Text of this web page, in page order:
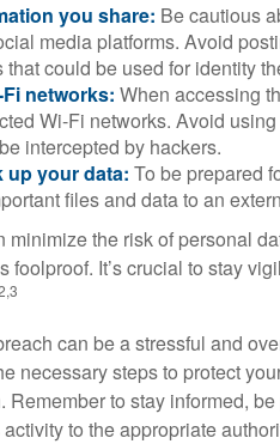
you share: Be cautious
media platforms. Avoid
could be used for identity
networks: When accessing
Wi-Fi networks. Avoid
intercepted by hackers.
up your data: To be prepared
files and data to an
the risk of personal
foolproof. It’s crucial to stay
can be a stressful and
necessary steps to protect
Remember to stay informed,
to the appropriate